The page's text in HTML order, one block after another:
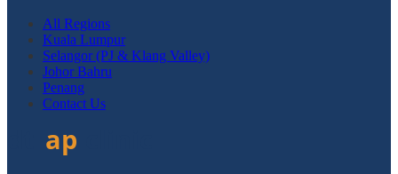
All Regions
Kuala Lumpur
Selangor (PJ & Klang Valley)
Johor Bahru
Penang
Contact Us